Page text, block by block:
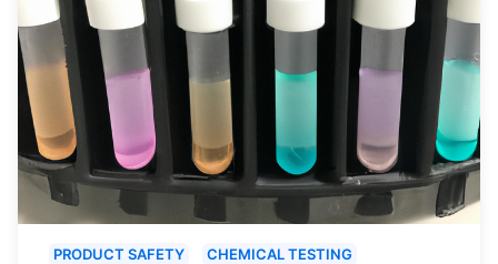
PRODUCT SAFETY CHEMICAL TESTING